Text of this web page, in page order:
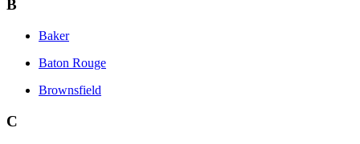
B
Baker
Baton Rouge
Brownsfield
C